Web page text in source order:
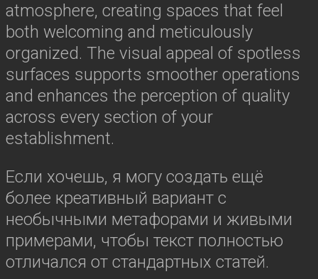
atmosphere, creating spaces that feel
both welcoming and meticulously
organized. The visual appeal of spotless
surfaces supports smoother operations
and enhances the perception of quality
across every section of your
establishment.
Если хочешь, я могу создать ещё
более креативный вариант с
необычными метафорами и живыми
примерами, чтобы текст полностью
отличался от стандартных статей.